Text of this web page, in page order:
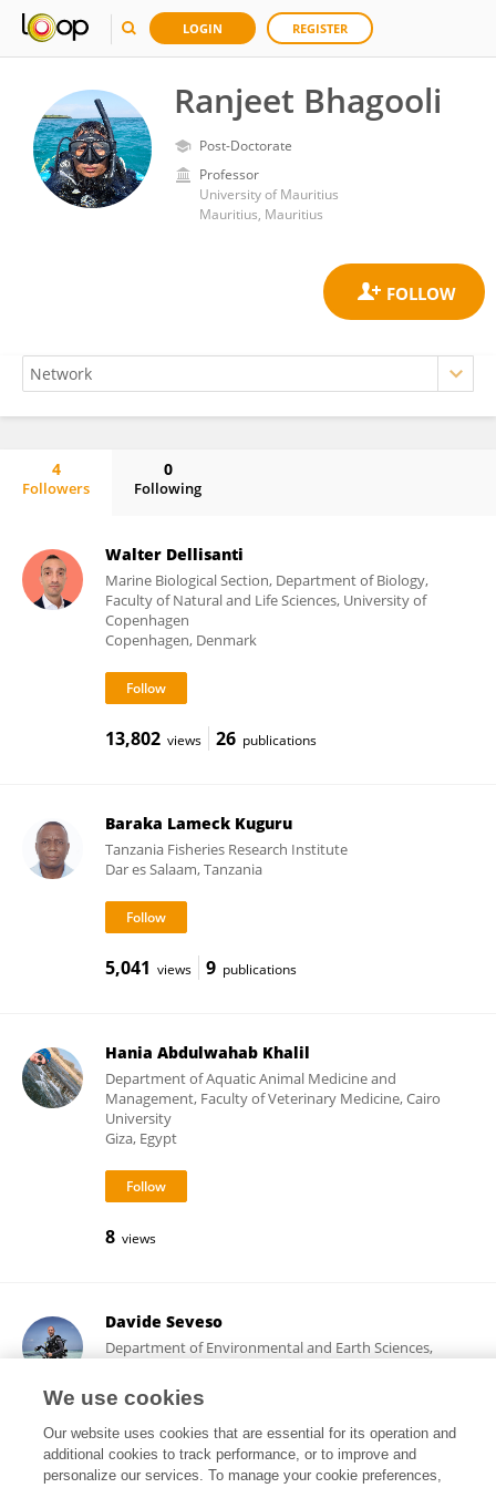
LOGIN REGISTER
Ranjeet Bhagooli
Post-Doctorate
Professor
University of Mauritius
Mauritius, Mauritius
4
Followers
0
Following
Walter Dellisanti
Marine Biological Section, Department of Biology,
Faculty of Natural and Life Sciences, University of
Copenhagen
Copenhagen, Denmark
13,802 views 26 publications
Baraka Lameck Kuguru
Tanzania Fisheries Research Institute
Dar es Salaam, Tanzania
5,041 views 9 publications
Hania Abdulwahab Khalil
Department of Aquatic Animal Medicine and
Management, Faculty of Veterinary Medicine, Cairo
University
Giza, Egypt
8 views
Davide Seveso
Department of Environmental and Earth Sciences,
Milano, Italy
We use cookies
Our website uses cookies that are essential for its operation and
additional cookies to track performance, or to improve and
personalize our services. To manage your cookie preferences,